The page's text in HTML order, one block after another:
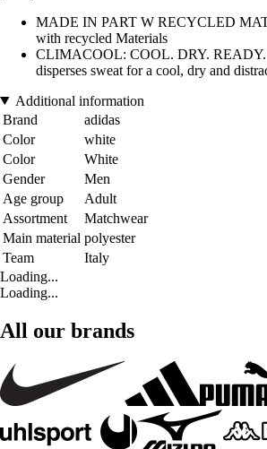
MADE IN PART W RECYCLED
with recycled Materials
CLIMACOOL: COOL. DRY. READY.
disperses sweat for a cool, dry and
Additional information
Brand
adidas
Color
white
Color
White
Gender
Men
Age group
Adult
Assortment
Matchwear
Main material polyester
Team
Italy
Loading...
Loading...
All our brands